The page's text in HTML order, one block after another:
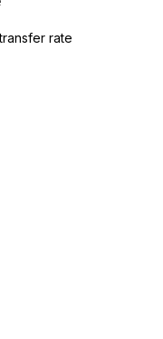
rate